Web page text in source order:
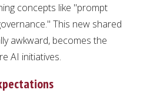
concepts like "prompt
This new shared
awkward, becomes the
AI initiatives.